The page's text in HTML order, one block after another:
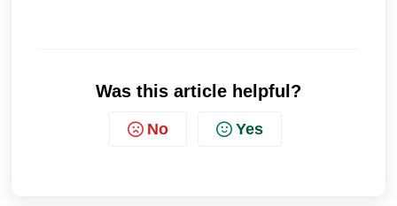
Was this article helpful?
No Yes